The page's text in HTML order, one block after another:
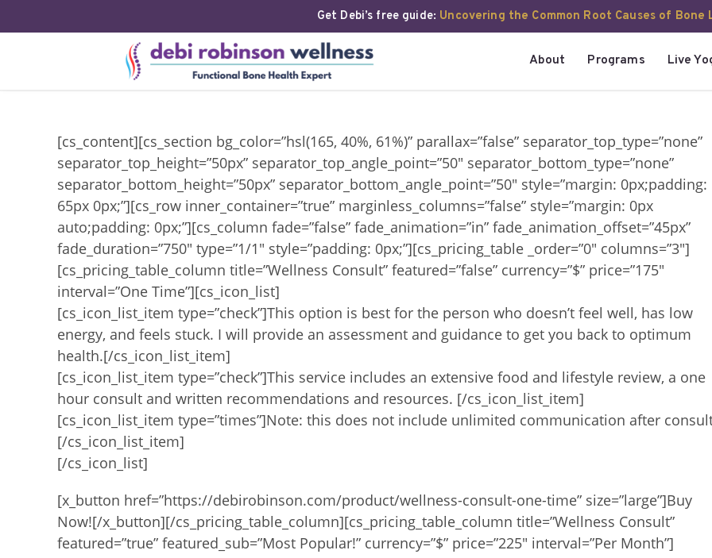
Get Debi’s free guide: Uncovering the Common Root Causes of Bone
About Programs Live
[cs_content][cs_section bg_color=”hsl(165, 40%, 61%)” parallax=”false” separator_top_type=”none”
separator_top_height=”50px” separator_top_angle_point=”50″ separator_bottom_type=”none”
separator_bottom_height=”50px” separator_bottom_angle_point=”50″ style=”margin: 0px;padding:
65px 0px;”][cs_row inner_container=”true” marginless_columns=”false” style=”margin: 0px
auto;padding: 0px;”][cs_column fade=”false” fade_animation=”in” fade_animation_offset=”45px”
fade_duration=”750″ type=”1/1″ style=”padding: 0px;”][cs_pricing_table _order=”0″ columns=”3″]
[cs_pricing_table_column title=”Wellness Consult” featured=”false” currency=”$” price=”175″
interval=”One Time”][cs_icon_list]
[cs_icon_list_item type=”check”]This option is best for the person who doesn’t feel well, has low
energy, and feels stuck. I will provide an assessment and guidance to get you back to optimum
health.[/cs_icon_list_item]
[cs_icon_list_item type=”check”]This service includes an extensive food and lifestyle review, a one
hour consult and written recommendations and resources. [/cs_icon_list_item]
[cs_icon_list_item type=”times”]Note: this does not include unlimited communication after
[/cs_icon_list_item]
[/cs_icon_list]
[x_button href=”https://debirobinson.com/product/wellness-consult-one-time” size=”large”]Buy
Now![/x_button][/cs_pricing_table_column][cs_pricing_table_column title=”Wellness Consult”
featured=”true” featured_sub=”Most Popular!” currency=”$” price=”225″ interval=”Per Month”]